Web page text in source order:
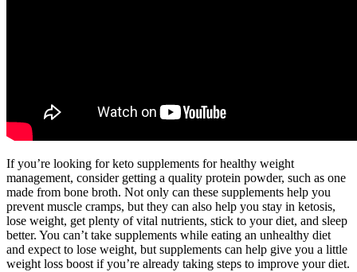
If you’re looking for keto supplements for healthy weight
management, consider getting a quality protein powder, such as one
made from bone broth. Not only can these supplements help you
prevent muscle cramps, but they can also help you stay in ketosis,
lose weight, get plenty of vital nutrients, stick to your diet, and sleep
better. You can’t take supplements while eating an unhealthy diet
and expect to lose weight, but supplements can help give you a little
weight loss boost if you’re already taking steps to improve your diet.